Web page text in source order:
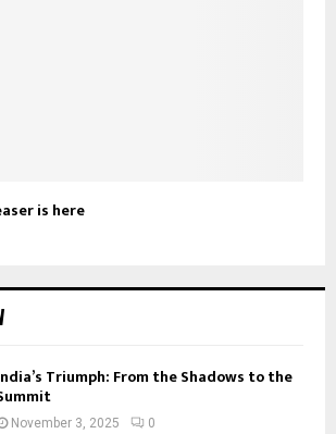
is here
Triumph: From the Shadows to the
November 3, 2025 0